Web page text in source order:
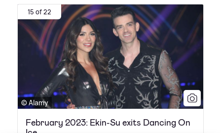
15 of 22
© Alamy
February 2023: Ekin-Su exits Dancing On